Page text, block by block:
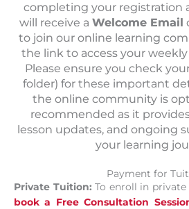
completing your registration
will receive a Welcome Email
to join our online learning
the link to access your
Please ensure you check
folder) for these important
the online community is
recommended as it
lesson updates, and ongoing
your learning
Payment for
Private Tuition: To enroll in
book a Free Consultation